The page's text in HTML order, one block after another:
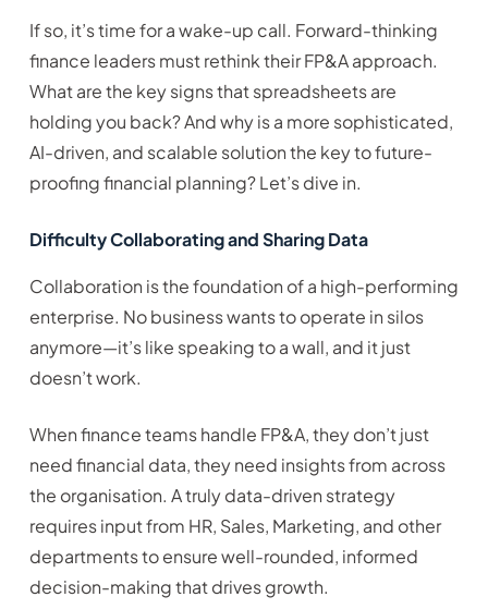
If so, it’s time for a wake-up call. Forward-thinking
finance leaders must rethink their FP&A approach.
What are the key signs that spreadsheets are
holding you back? And why is a more sophisticated,
AI-driven, and scalable solution the key to future-
proofing financial planning? Let’s dive in.
Difficulty Collaborating and Sharing Data
Collaboration is the foundation of a high-performing
enterprise. No business wants to operate in silos
anymore—it’s like speaking to a wall, and it just
doesn’t work.
When finance teams handle FP&A, they don’t just
need financial data, they need insights from across
the organisation. A truly data-driven strategy
requires input from HR, Sales, Marketing, and other
departments to ensure well-rounded, informed
decision-making that drives growth.